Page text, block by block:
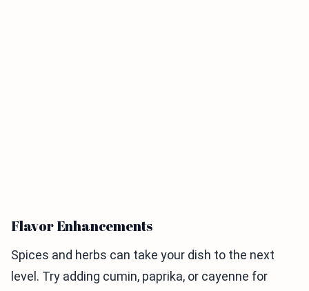
Flavor Enhancements
Spices and herbs can take your dish to the next
level. Try adding cumin, paprika, or cayenne for